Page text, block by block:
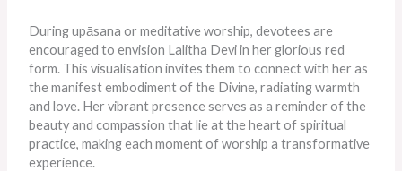
During upāsana or meditative worship, devotees are
encouraged to envision Lalitha Devi in her glorious red
form. This visualisation invites them to connect with her as
the manifest embodiment of the Divine, radiating warmth
and love. Her vibrant presence serves as a reminder of the
beauty and compassion that lie at the heart of spiritual
practice, making each moment of worship a transformative
experience.